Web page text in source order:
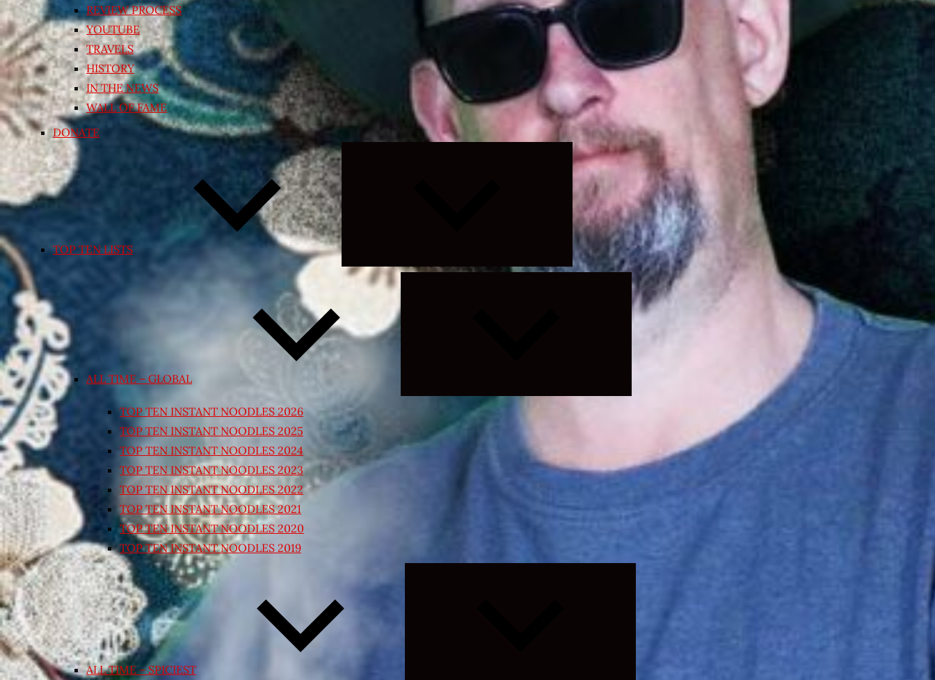
REVIEW PROCESS
YOUTUBE
TRAVELS
HISTORY
IN THE NEWS
WALL OF FAME
DONATE
TOP TEN LISTS
Expand
child
menu
ALL TIME – GLOBAL
Expand
child
TOP TEN INSTANT NOODLES 2026
TOP TEN INSTANT NOODLES 2025
TOP TEN INSTANT NOODLES 2024
TOP TEN INSTANT NOODLES 2023
TOP TEN INSTANT NOODLES 2022
TOP TEN INSTANT NOODLES 2021
TOP TEN INSTANT NOODLES 2020
TOP TEN INSTANT NOODLES 2019
ALL TIME – SPICIEST